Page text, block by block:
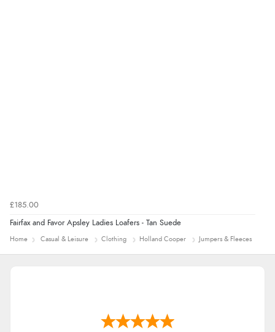
£185.00
Fairfax and Favor Apsley Ladies Loafers - Tan Suede
Home Casual & Leisure Clothing Holland Cooper Jumpers & Fleeces